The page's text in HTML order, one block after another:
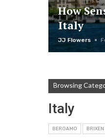
How
Italy
JJ Flowers
Browsing
Italy
BERGAMO BRIXEN